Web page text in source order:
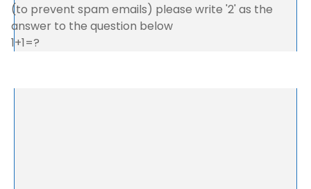
(to prevent spam emails) please write '2' as the
answer to the question below
1+1=?